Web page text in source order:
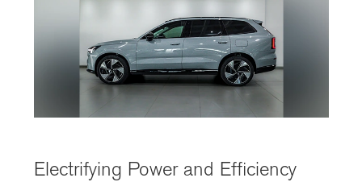
Electrifying Power and Efficiency